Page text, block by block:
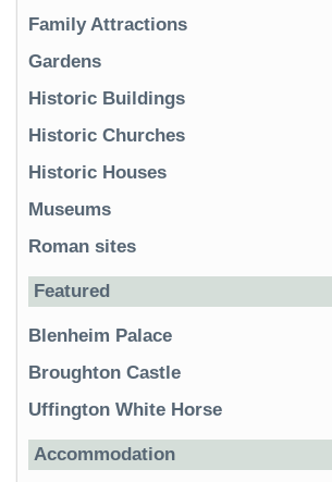
Family Attractions
Gardens
Historic Buildings
Historic Churches
Historic Houses
Museums
Roman sites
Featured
Blenheim Palace
Broughton Castle
Uffington White Horse
Accommodation